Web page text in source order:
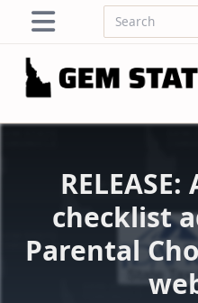
content
Search
checklist
Parental